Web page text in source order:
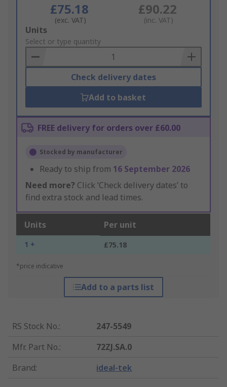
£75.18
(exc. VAT)
£90.22
(inc. VAT)
Add
to
Basket
Units
Select or type quantity
Check delivery dates
Add to basket
FREE delivery for orders over £60.00
Stocked by manufacturer
Ready to ship from 16 September 2026
Need more? Click ‘Check delivery dates’ to
find extra stock and lead times.
Units Per unit
1 + £75.18
*price indicative
Add to a parts list
RS Stock No.:
247-5549
Mfr. Part No.:
72ZJ.SA.0
Brand: ideal-tek